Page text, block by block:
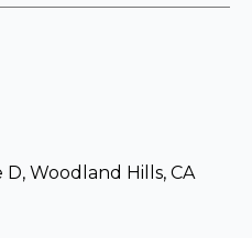
Woodland Hills, CA